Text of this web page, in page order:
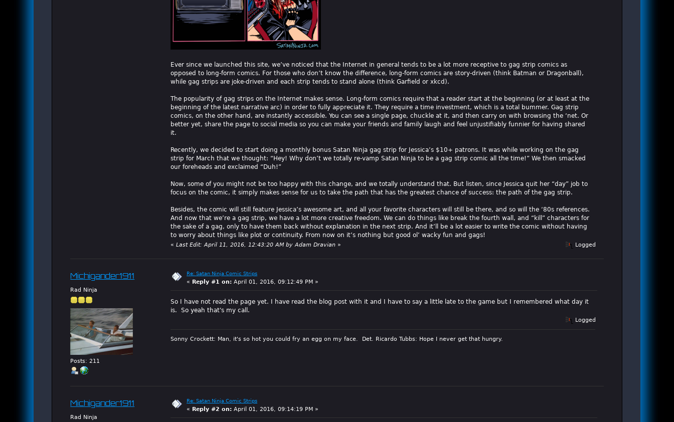
Ever since we launched this site, we’ve noticed that the Internet in general tends to be a lot more receptive to gag strip comics as
opposed to long-form comics. For those who don’t know the difference, long-form comics are story-driven (think Batman or Dragonball),
while gag strips are joke-driven and each strip tends to stand alone (think Garfield or xkcd).
The popularity of gag strips on the Internet makes sense. Long-form comics require that a reader start at the beginning (or at least at the
beginning of the latest narrative arc) in order to fully appreciate it. They require a time investment, which is a total bummer. Gag strip
comics, on the other hand, are instantly accessible. You can see a single page, chuckle at it, and then carry on with browsing the ‘net. Or
better yet, share the page to social media so you can make your friends and family laugh and feel unjustifiably funnier for having shared
it.
Recently, we decided to start doing a monthly bonus Satan Ninja gag strip for Jessica’s $10+ patrons. It was while working on the gag
strip for March that we thought: “Hey! Why don’t we totally re-vamp Satan Ninja to be a gag strip comic all the time!” We then smacked
our foreheads and exclaimed “Duh!”
Now, some of you might not be too happy with this change, and we totally understand that. But listen, since Jessica quit her “day” job to
focus on the comic, it simply makes sense for us to take the path that has the greatest chance of success: the path of the gag strip.
Besides, the comic will still feature Jessica’s awesome art, and all your favorite characters will still be there, and so will the ‘80s references.
And now that we’re a gag strip, we have a lot more creative freedom. We can do things like break the fourth wall, and “kill” characters for
the sake of a gag, only to have them back without explanation in the next strip. And it’ll be a lot easier to write the comic without having
to worry about things like plot or continuity. From now on it’s nothing but good ol’ wacky fun and gags!
« Last Edit: April 11, 2016, 12:43:20 AM by Adam Dravian» Logged
Michigander1911
Rad Ninja
Posts: 211
Re: Satan Ninja Comic Strips
« Reply #1 on: April 01, 2016, 09:12:49 PM »
So I have not read the page yet. I have read the blog post with it and I have to say a little late to the game but I remembered what day it
is. So yeah that's my call.
Logged
Sonny Crockett: Man, it's so hot you could fry an egg on my face. Det. Ricardo Tubbs: Hope I never get that hungry.
Michigander1911
Rad Ninja
Re: Satan Ninja Comic Strips
« Reply #2 on: April 01, 2016, 09:14:19 PM »